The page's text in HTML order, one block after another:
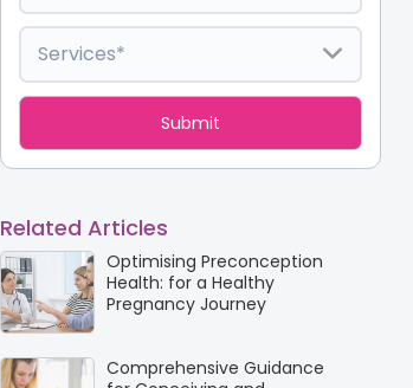
Related Articles
Optimising Preconception
Health: for a Healthy
Pregnancy Journey
Comprehensive Guidance